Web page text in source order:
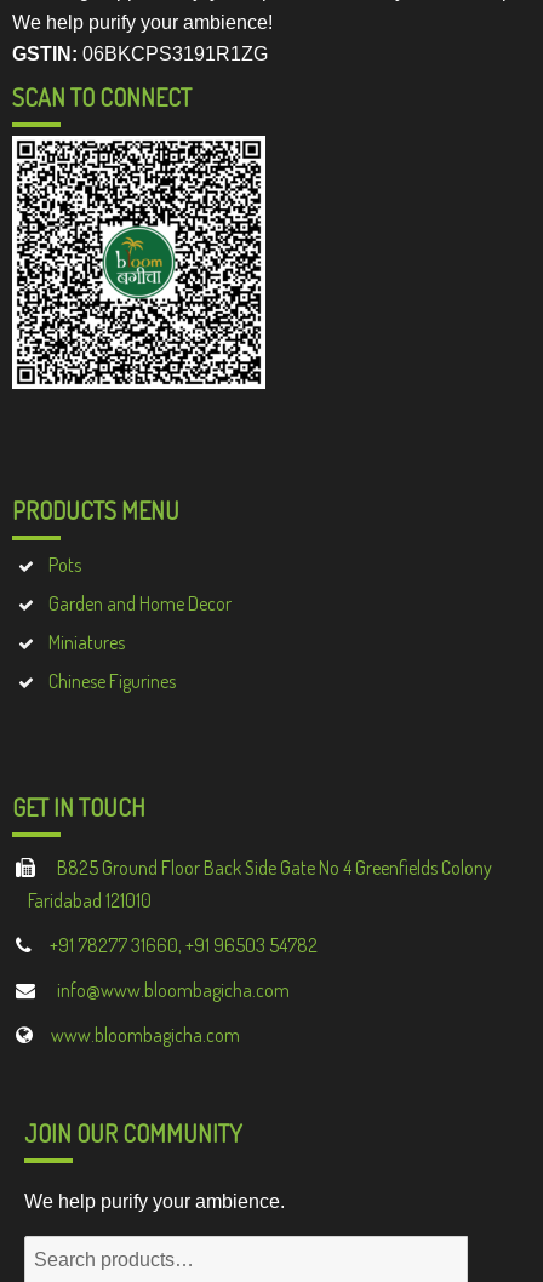
We help purify your ambience!
GSTIN: 06BKCPS3191R1ZG
SCAN TO CONNECT
PRODUCTS MENU
Pots
Garden and Home Decor
Miniatures
Chinese Figurines
GET IN TOUCH
B825 Ground Floor Back Side Gate No 4 Greenfields Colony
Faridabad 121010
+91 78277 31660, +91 96503 54782
info@www.bloombagicha.com
www.bloombagicha.com
JOIN OUR COMMUNITY
We help purify your ambience.
Search